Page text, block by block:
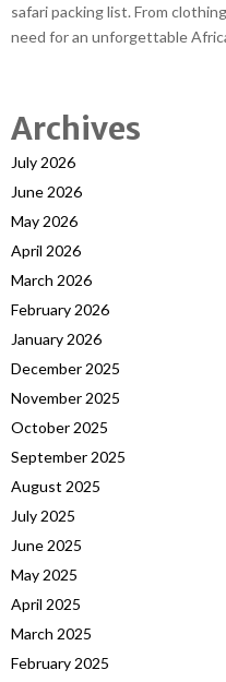
safari packing list. From
need for an unforgettable
Archives
July 2026
June 2026
May 2026
April 2026
March 2026
February 2026
January 2026
December 2025
November 2025
October 2025
September 2025
August 2025
July 2025
June 2025
May 2025
April 2025
March 2025
February 2025